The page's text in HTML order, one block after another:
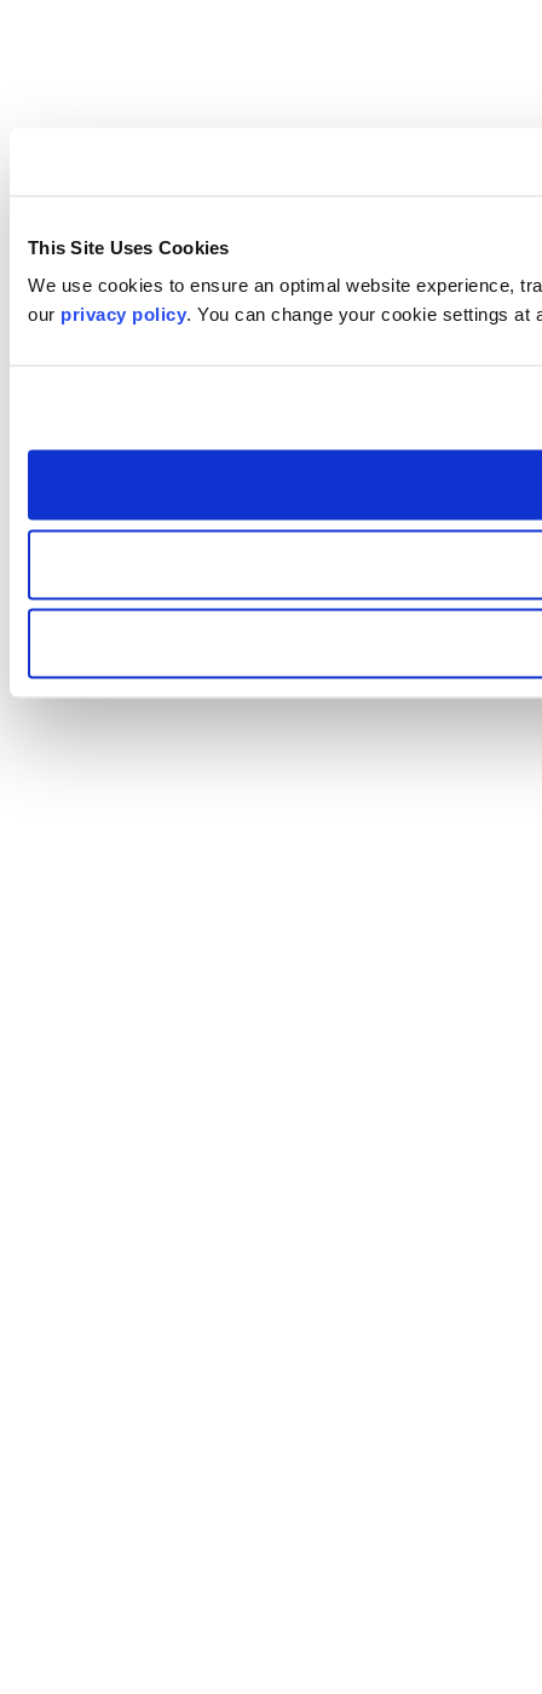
This Site Uses Cookies
We use cookies to ensure an optimal website experience,
our privacy policy. You can change your cookie settings at